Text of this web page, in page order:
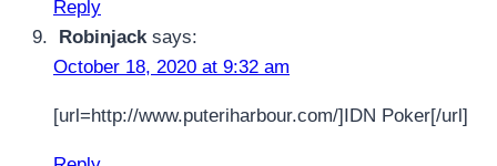
Reply
Robinjack says:
October 18, 2020 at 9:32 am
[url=http://www.puteriharbour.com/]IDN Poker[/url]